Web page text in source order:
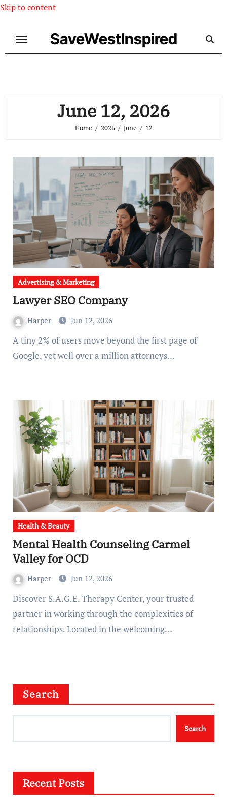
Skip to content
SaveWestInspired
June 12, 2026
Home 2026 June 12
Advertising & Marketing
Lawyer SEO Company
Harper Jun 12, 2026
A tiny 2% of users move beyond the first page of
Google, yet well over a million attorneys…
Health & Beauty
Mental Health Counseling Carmel
Valley for OCD
Harper Jun 12, 2026
Discover S.A.G.E. Therapy Center, your trusted
partner in working through the complexities of
relationships. Located in the welcoming…
Search
Search
Recent Posts